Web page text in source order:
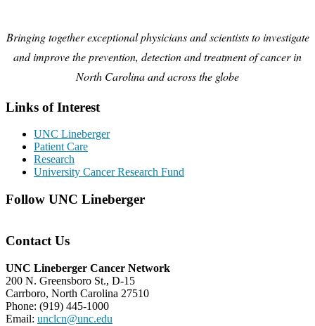
Bringing together exceptional physicians and scientists to investigate
and improve the prevention, detection and treatment of cancer in
North Carolina and across the globe
Links of Interest
UNC Lineberger
Patient Care
Research
University Cancer Research Fund
Follow UNC Lineberger
Contact Us
UNC Lineberger Cancer Network
200 N. Greensboro St., D-15
Carrboro, North Carolina 27510
Phone: (919) 445-1000
Email: unclcn@unc.edu